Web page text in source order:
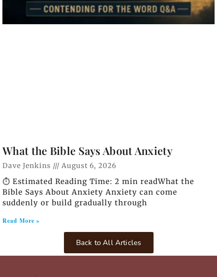
What the Bible Says About Anxiety
Dave Jenkins August 6, 2026
⏱️ Estimated Reading Time: 2 min readWhat the
Bible Says About Anxiety Anxiety can come
suddenly or build gradually through
Read More »
Back to All Articles